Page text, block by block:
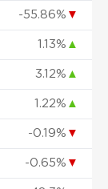
-55.86% ▼
1.13% ▲
3.12% ▲
1.22% ▲
-0.19% ▼
-0.65% ▼